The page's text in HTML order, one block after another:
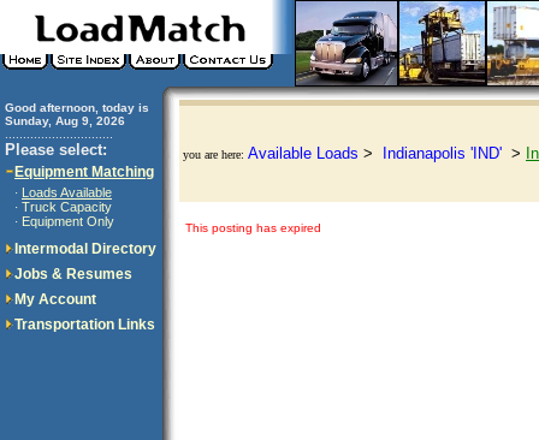
Good afternoon, today is
Sunday, Aug 9, 2026
Please select:
Equipment Matching
· Loads Available
· Truck Capacity
· Equipment Only
Intermodal Directory
Jobs & Resumes
My Account
Transportation Links
you are here: Available Loads > Indianapolis 'IND' >
This posting has expired